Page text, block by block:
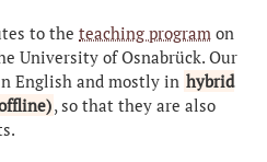
to the teaching program on
University of Osnabrück. Our
English and mostly in hybrid
, so that they are also